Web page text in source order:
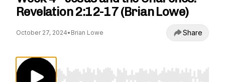
Revelation 2:12-17 (Brian Lowe)
October 27, 2024• Brian Lowe Share